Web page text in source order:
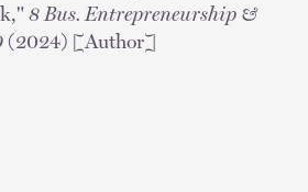
8 Bus. Entrepreneurship &
(2024) [Author]